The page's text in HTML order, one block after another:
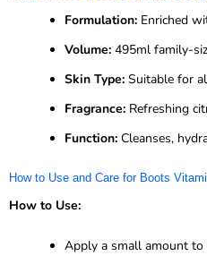
Formulation: Enriched
Volume: 495ml family-
Skin Type: Suitable for
Fragrance: Refreshing
Function: Cleanses,
How to Use and Care for Boots
How to Use:
Apply a small amount